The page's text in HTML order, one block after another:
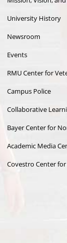
University History
Newsroom
Events
RMU Center for
Campus Police
Collaborative
Bayer Center for
Academic Media
Covestro Center